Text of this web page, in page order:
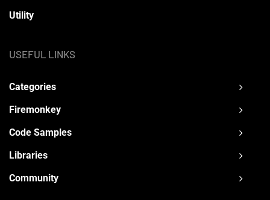
Utility
USEFUL LINKS
Categories
Firemonkey
Code Samples
Libraries
Community